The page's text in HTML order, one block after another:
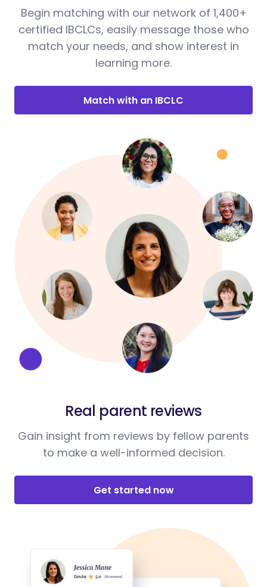
Begin matching with our network of 1,400+
certified IBCLCs, easily message those who
match your needs, and show interest in
learning more.
Match with an IBCLC
Real parent reviews
Gain insight from reviews by fellow parents
to make a well-informed decision.
Get started now